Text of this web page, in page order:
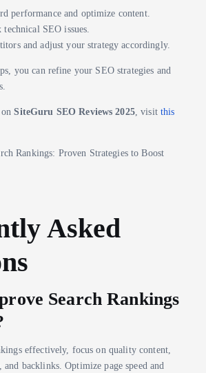
performance and optimize content.
SEO issues.
and adjust your strategy accordingly.
you can refine your SEO strategies and
onSiteGuru SEO Reviews 2025, visitthis
Asked
Search Rankings
effectively, focus on quality content,
backlinks. Optimize page speed and